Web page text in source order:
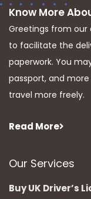
Know More
Greetings from
to facilitate the
paperwork. You
passport, and
travel more freely.
Read More
Our Services
Buy UK Driver’s